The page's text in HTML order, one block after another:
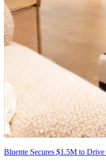
Bluente Secures $1.5M to